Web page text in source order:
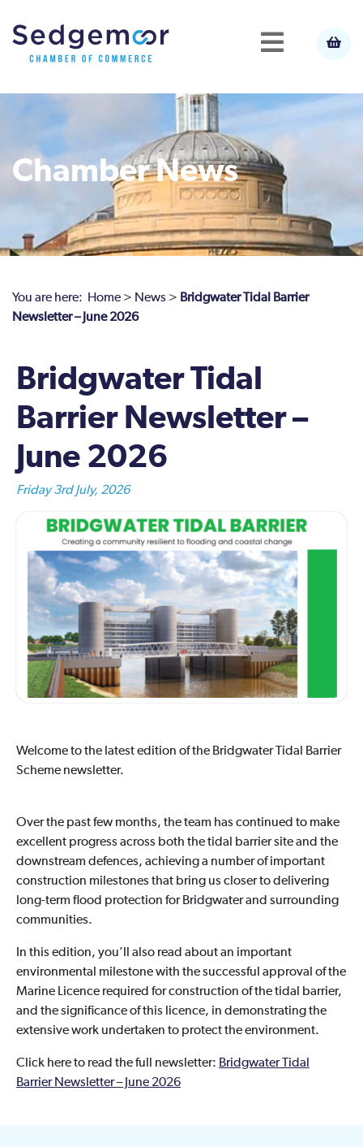
Chamber News
You are here: Home > News > Bridgwater Tidal Barrier
Newsletter – June 2026
Bridgwater Tidal
Barrier Newsletter –
June 2026
Friday 3rd July, 2026
Welcome to the latest edition of the Bridgwater Tidal Barrier
Scheme newsletter.
Over the past few months, the team has continued to make
excellent progress across both the tidal barrier site and the
downstream defences, achieving a number of important
construction milestones that bring us closer to delivering
long-term flood protection for Bridgwater and surrounding
communities.
In this edition, you’ll also read about an important
environmental milestone with the successful approval of the
Marine Licence required for construction of the tidal barrier,
and the significance of this licence, in demonstrating the
extensive work undertaken to protect the environment.
Click here to read the full newsletter: Bridgwater Tidal
Barrier Newsletter – June 2026